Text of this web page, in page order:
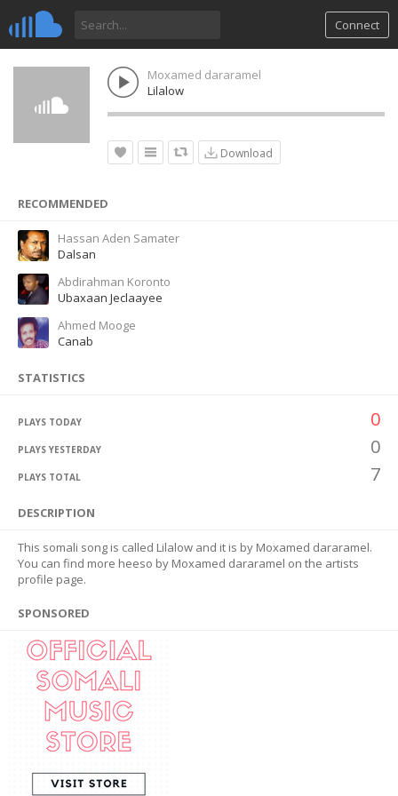
Connect
Moxamed dararamel
Lilalow
Download
RECOMMENDED
Hassan Aden Samater
Dalsan
Abdirahman Koronto
Ubaxaan Jeclaayee
Ahmed Mooge
Canab
STATISTICS
PLAYS TODAY 0
PLAYS YESTERDAY 0
PLAYS TOTAL 7
DESCRIPTION
This somali song is called Lilalow and it is by Moxamed dararamel.
You can find more heeso by Moxamed dararamel on the artists
profile page.
SPONSORED